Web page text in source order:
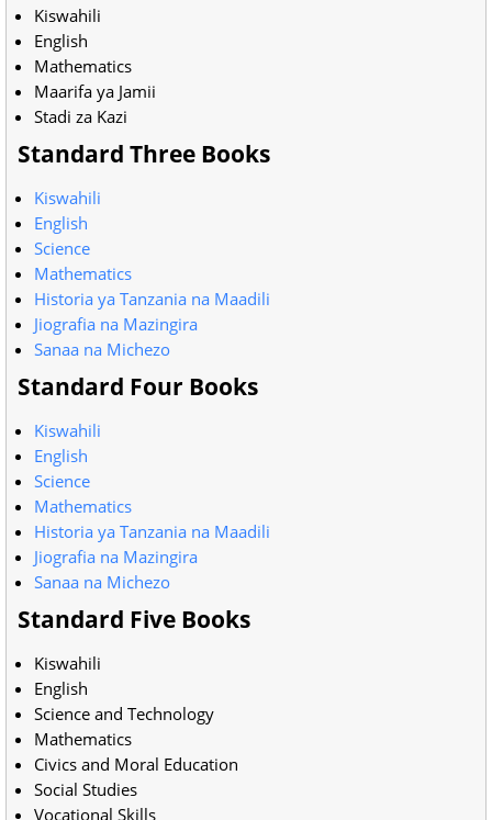
Kiswahili
English
Mathematics
Maarifa ya Jamii
Stadi za Kazi
Standard Three Books
Kiswahili
English
Science
Mathematics
Historia ya Tanzania na Maadili
Jiografia na Mazingira
Sanaa na Michezo
Standard Four Books
Kiswahili
English
Science
Mathematics
Historia ya Tanzania na Maadili
Jiografia na Mazingira
Sanaa na Michezo
Standard Five Books
Kiswahili
English
Science and Technology
Mathematics
Civics and Moral Education
Social Studies
Vocational Skills